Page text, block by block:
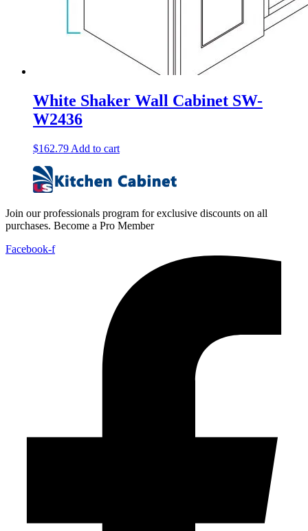
White Shaker Wall Cabinet SW-
W2436
$162.79 Add to cart
Join our professionals program for exclusive discounts on all
purchases. Become a Pro Member
Facebook-f